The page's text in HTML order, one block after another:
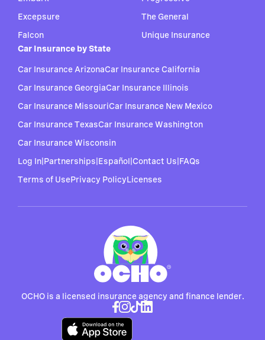
OCHO is a licensed insurance agency and finance lender.
Excepsure
Falcon
The General
Unique Insurance
Car Insurance by State
Car Insurance ArizonaCar Insurance California
Car Insurance GeorgiaCar Insurance Illinois
Car Insurance MissouriCar Insurance New Mexico
Car Insurance TexasCar Insurance Washington
Car Insurance Wisconsin
Log In Partnerships Español Contact Us FAQs
Terms of UsePrivacy PolicyLicenses